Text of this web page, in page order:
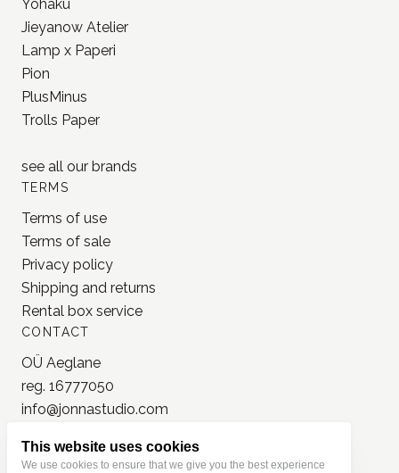
Yohaku
Jieyanow Atelier
Lamp x Paperi
Pion
PlusMinus
Trolls Paper
see all our brands
TERMS
Terms of use
Terms of sale
Privacy policy
Shipping and returns
Rental box service
CONTACT
OÜ Aeglane
reg. 16777050
info@jonnastudio.com
Instagram
This website uses cookies
We use cookies to ensure that we give you the best experience